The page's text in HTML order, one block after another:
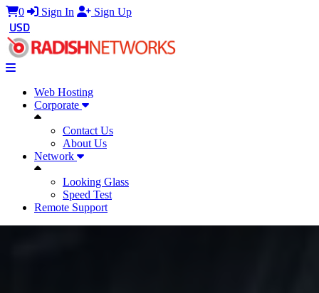
0 Sign In Sign Up
USD
Web Hosting
Corporate
Contact Us
About Us
Network
Looking Glass
Speed Test
Remote Support